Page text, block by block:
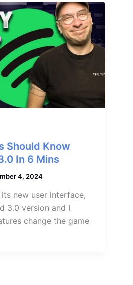
Should Know
In 6 Mins
4, 2024
new user interface,
3.0 version and I
change the game